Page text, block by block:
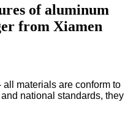
of aluminum
from Xiamen
materials are conform to
national standards, they